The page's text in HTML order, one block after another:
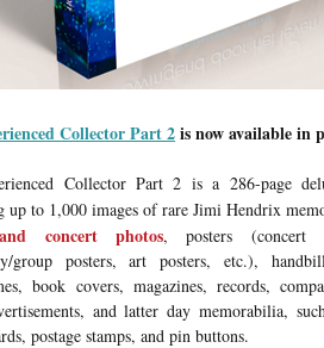
Collector Part 2is now available in
Collector Part 2 is a 286-page
up to 1,000 images of rare Jimi Hendrix
concert photos, posters (concert
group posters, art posters, etc.),
book covers, magazines, records,
and latter day memorabilia,
postage stamps, and pin buttons.